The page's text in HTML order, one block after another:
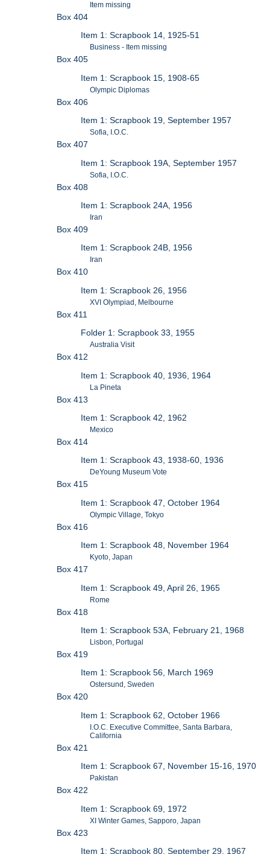
Item missing
Box 404
Item 1: Scrapbook 14, 1925-51
Business - Item missing
Box 405
Item 1: Scrapbook 15, 1908-65
Olympic Diplomas
Box 406
Item 1: Scrapbook 19, September 1957
Sofia, I.O.C.
Box 407
Item 1: Scrapbook 19A, September 1957
Sofia, I.O.C.
Box 408
Item 1: Scrapbook 24A, 1956
Iran
Box 409
Item 1: Scrapbook 24B, 1956
Iran
Box 410
Item 1: Scrapbook 26, 1956
XVI Olympiad, Melbourne
Box 411
Folder 1: Scrapbook 33, 1955
Australia Visit
Box 412
Item 1: Scrapbook 40, 1936, 1964
La Pineta
Box 413
Item 1: Scrapbook 42, 1962
Mexico
Box 414
Item 1: Scrapbook 43, 1938-60, 1936
DeYoung Museum Vote
Box 415
Item 1: Scrapbook 47, October 1964
Olympic Village, Tokyo
Box 416
Item 1: Scrapbook 48, November 1964
Kyoto, Japan
Box 417
Item 1: Scrapbook 49, April 26, 1965
Rome
Box 418
Item 1: Scrapbook 53A, February 21, 1968
Lisbon, Portugal
Box 419
Item 1: Scrapbook 56, March 1969
Ostersund, Sweden
Box 420
Item 1: Scrapbook 62, October 1966
I.O.C. Executive Committee, Santa Barbara,
California
Box 421
Item 1: Scrapbook 67, November 15-16, 1970
Pakistan
Box 422
Item 1: Scrapbook 69, 1972
XI Winter Games, Sapporo, Japan
Box 423
Item 1: Scrapbook 80, September 29, 1967